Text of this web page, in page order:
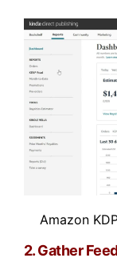
Amazon
2. Gather